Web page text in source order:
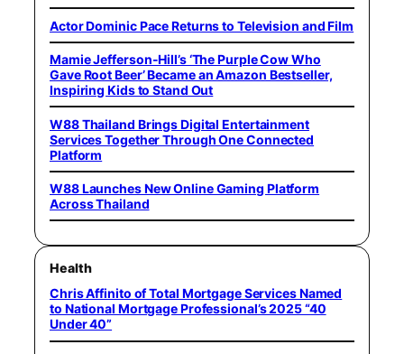
Actor Dominic Pace Returns to Television and Film
Mamie Jefferson-Hill’s ‘The Purple Cow Who
Gave Root Beer’ Became an Amazon Bestseller,
Inspiring Kids to Stand Out
W88 Thailand Brings Digital Entertainment
Services Together Through One Connected
Platform
W88 Launches New Online Gaming Platform
Across Thailand
Health
Chris Affinito of Total Mortgage Services Named
to National Mortgage Professional’s 2025 “40
Under 40”